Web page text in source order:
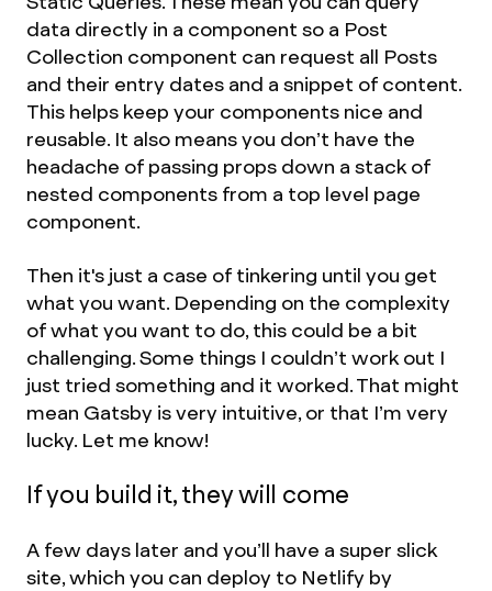
data directly in a component so a Post
Collection component can request all Posts
and their entry dates and a snippet of content.
This helps keep your components nice and
reusable. It also means you don’t have the
headache of passing props down a stack of
nested components from a top level page
component.
Then it's just a case of tinkering until you get
what you want. Depending on the complexity
of what you want to do, this could be a bit
challenging. Some things I couldn’t work out I
just tried something and it worked. That might
mean Gatsby is very intuitive, or that I’m very
lucky. Let me know!
If you build it, they will come
A few days later and you’ll have a super slick
site, which you can deploy to Netlify by